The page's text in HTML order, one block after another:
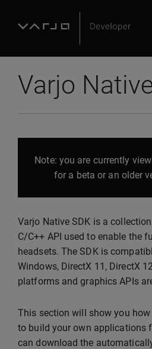
Varjo
Note: you are currently
for a beta or an older
Varjo Native SDK is a
C/C++ API used to enable the
headsets. The SDK is
Windows, DirectX 11, DirectX
platforms and graphics APIs
This section will show you how
to build your own applications
can download the